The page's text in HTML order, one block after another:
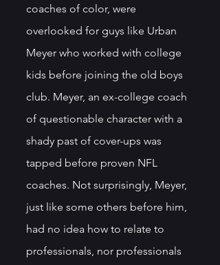
coaches of color, were
overlooked for guys like Urban
Meyer who worked with college
kids before joining the old boys
club. Meyer, an ex-college coach
of questionable character with a
shady past of cover-ups was
tapped before proven NFL
coaches. Not surprisingly, Meyer,
just like some others before him,
had no idea how to relate to
professionals, nor professionals